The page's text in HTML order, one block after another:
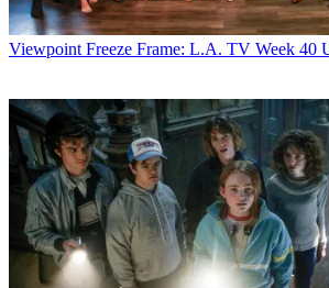
Viewpoint Freeze Frame: L.A. TV Week 40